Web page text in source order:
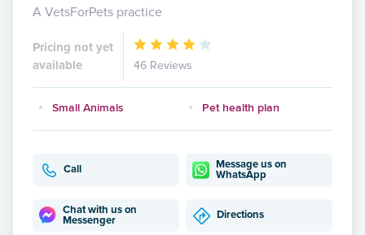
A VetsForPets practice
Pricing not yet
available
46 Reviews
Small Animals Pet health plan
Call
Message us on
WhatsApp
Chat with us on
Messenger
Directions